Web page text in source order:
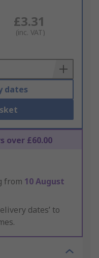
£3.31
(inc. VAT)
dates
over £60.00
from 10 August
dates’ to